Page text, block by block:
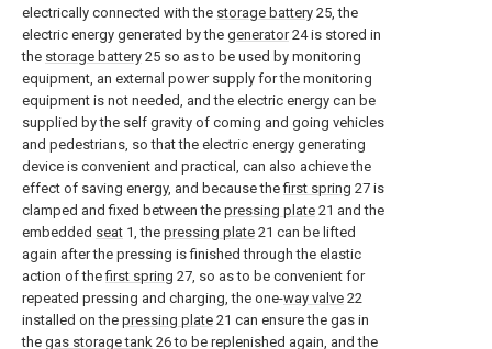
electrically connected with the storage battery 25, the
electric energy generated by the generator24 is stored in
the storage battery 25 so as to be used by monitoring
equipment, an external power supply for the monitoring
equipment is not needed, and the electric energy can be
supplied by the self gravity of coming and going vehicles
and pedestrians, so that the electric energy generating
device is convenient and practical, can also achieve the
effect of saving energy, and because thefirst spring 27 is
clamped and fixed between the pressing plate 21 and the
embedded seat 1, the pressing plate 21 can be lifted
again after the pressing is finished through the elastic
action of thefirst spring 27, so as to be convenient for
repeated pressing and charging, the one-way valve 22
installed on the pressing plate 21 can ensure the gas in
the gas storage tank 26 to be replenished again, and the